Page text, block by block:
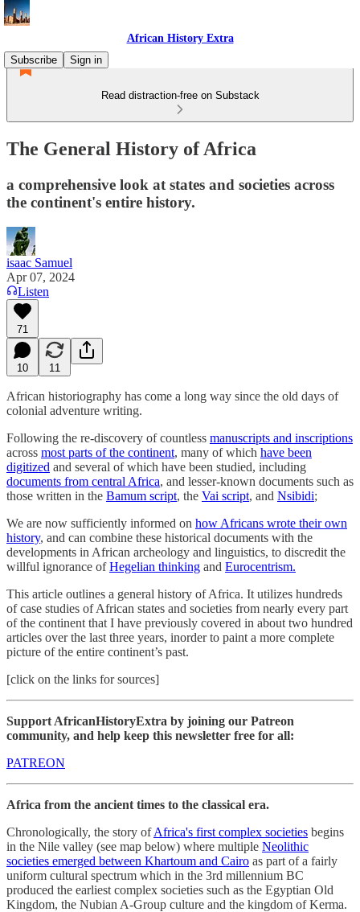
African History Extra
Subscribe
Sign in
Read distraction-free on Substack
The General History of Africa
a comprehensive look at states and societies across
the continent's entire history.
isaac Samuel
Apr 07, 2024
Listen
71
10 11
African historiography has come a long way since the old days of
colonial adventure writing.
Following the re-discovery of countless manuscripts and inscriptions
across most parts of the continent, many of which have been
digitized and several of which have been studied, including
documents from central Africa, and lesser-known documents such as
those written in the Bamum script, the Vai script, and Nsibidi;
We are now sufficiently informed on how Africans wrote their own
history, and can combine these historical documents with the
developments in African archeology and linguistics, to discredit the
willful ignorance ofHegelian thinking and Eurocentrism.
This article outlines a general history of Africa. It utilizes hundreds
of case studies of African states and societies from nearly every part
of the continent that I have previously covered in about two hundred
articles over the last three years, inorder to paint a more complete
picture of the entire continent’s past.
[click on the links for sources]
Support AfricanHistoryExtra by joining our Patreon
community, and help keep this newsletter free for all:
PATREON
Africa from the ancient times to the classical era.
Chronologically, the story ofAfrica's first complex societies begins
in the Nile valley (see map below) where multiple Neolithic
societies emerged between Khartoum and Cairo as part of a fairly
uniform cultural spectrum which in the 3rd millennium BC
produced the earliest complex societies such as the Egyptian Old
Kingdom, the Nubian A-Group culture and the kingdom of Kerma.